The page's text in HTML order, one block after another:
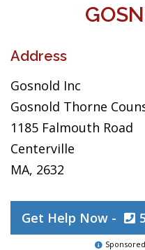
Address
Gosnold Inc
Gosnold Thorne
1185 Falmouth Road
Centerville
MA, 2632
Get Help Now -
Sponsored